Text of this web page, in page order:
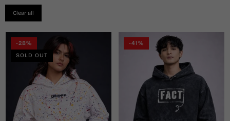
Clear all
-28%
SOLD OUT
-41%